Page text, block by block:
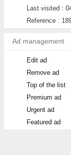
Last visited :
Reference :
Ad management
Edit ad
Remove ad
Top of the list
Premium ad
Urgent ad
Featured ad